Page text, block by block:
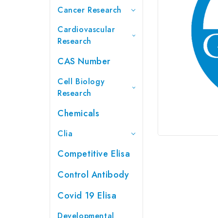
Cancer Research
Cardiovascular
Research
CAS Number
Cell Biology
Research
Chemicals
Clia
Competitive Elisa
Control Antibody
Covid 19 Elisa
Developmental